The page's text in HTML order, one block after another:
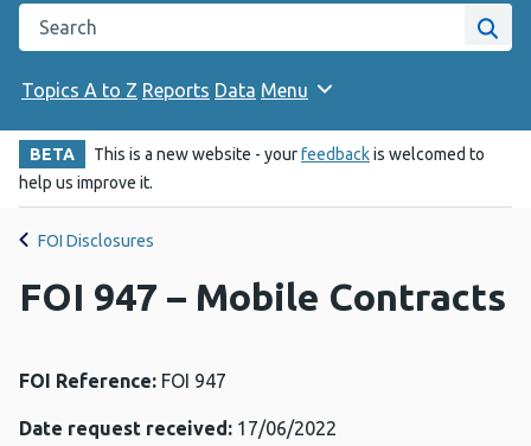
Search the Public Health Wales website
Site
Topics A to Z Reports Data Menu
BETA This is a new website - yourfeedbackis welcomed to
help us improve it.
FOI Disclosures
FOI 947 – Mobile Contracts
FOI Reference: FOI 947
Date request received: 17/06/2022